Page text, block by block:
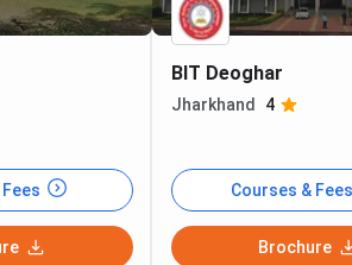
BIT Deoghar
Jharkhand 4
Courses & Fees
Brochure